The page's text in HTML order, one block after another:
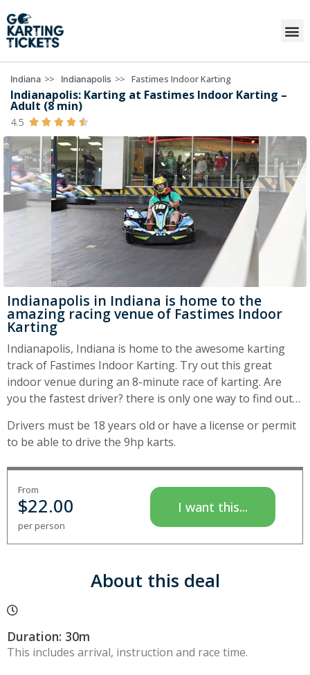
Indiana >> Indianapolis >> Fastimes Indoor Karting
Indianapolis: Karting at Fastimes Indoor Karting –
Adult (8 min)
4.5     
Indianapolis in Indiana is home to the
amazing racing venue of Fastimes Indoor
Karting
Indianapolis, Indiana is home to the awesome karting
track of Fastimes Indoor Karting. Try out this great
indoor venue during an 8-minute race of karting. Are
you the fastest driver? there is only one way to find out…
Drivers must be 18 years old or have a license or permit
to be able to drive the 9hp karts.
From
$22.00
per person
I want this...
About this deal
Duration: 30m
This includes arrival, instruction and race time.